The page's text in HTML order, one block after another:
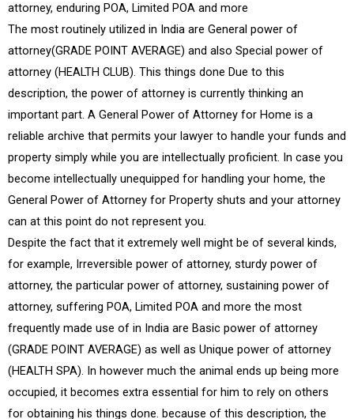
attorney, enduring POA, Limited POA and more
The most routinely utilized in India are General power of
attorney(GRADE POINT AVERAGE) and also Special power of
attorney (HEALTH CLUB). This things done Due to this
description, the power of attorney is currently thinking an
important part. A General Power of Attorney for Home is a
reliable archive that permits your lawyer to handle your funds and
property simply while you are intellectually proficient. In case you
become intellectually unequipped for handling your home, the
General Power of Attorney for Property shuts and your attorney
can at this point do not represent you.
Despite the fact that it extremely well might be of several kinds,
for example, Irreversible power of attorney, sturdy power of
attorney, the particular power of attorney, sustaining power of
attorney, suffering POA, Limited POA and more the most
frequently made use of in India are Basic power of attorney
(GRADE POINT AVERAGE) as well as Unique power of attorney
(HEALTH SPA). In however much the animal ends up being more
occupied, it becomes extra essential for him to rely on others
for obtaining his things done. because of this description, the